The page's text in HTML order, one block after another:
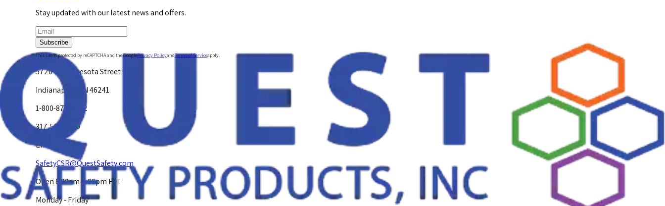
Stay updated with our latest news and offers.
Subscribe
This site is protected by reCAPTCHA and the GooglePrivacy PolicyandTerms of Serviceapply.
5720 W. Minnesota Street
Indianapolis, IN 46241
1-800-878-4872
317-594-4500
Email Us at
SafetyCSR@QuestSafety.com
Open 8:00am-5:00pm EST
Monday - Friday